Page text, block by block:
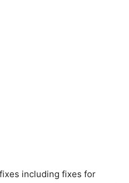
including fixes for